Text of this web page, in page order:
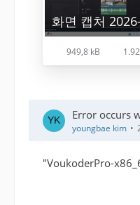
화면 캡처
949,8 kB
Error occurs
youngbae kim
"VoukoderPro-